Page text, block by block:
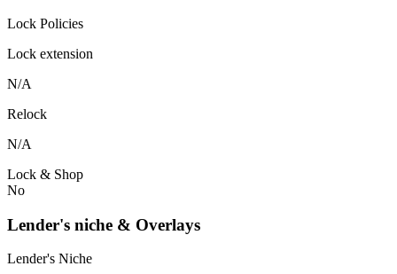
Lock Policies
Lock extension
N/A
Relock
N/A
Lock & Shop
No
Lender's niche & Overlays
Lender's Niche